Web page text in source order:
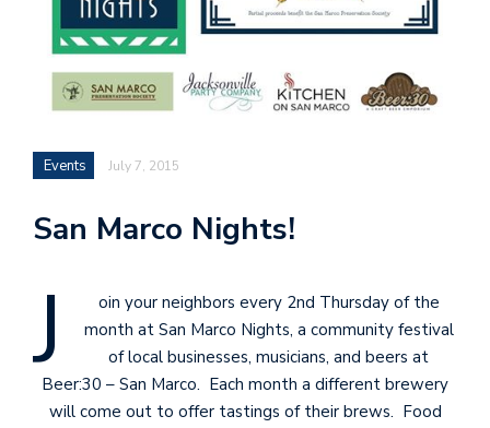
Events July 7, 2015
San Marco Nights!
J
oin your neighbors every 2nd Thursday of the
month at San Marco Nights, a community festival
of local businesses, musicians, and beers at
Beer:30 – San Marco. Each month a different brewery
will come out to offer tastings of their brews. Food